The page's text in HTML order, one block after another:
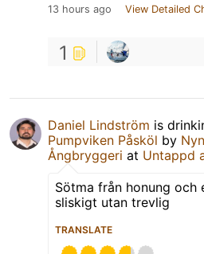
13 hours ago View Detailed
1
Daniel Lindström is
Pumpviken Påsköl by
Ångbryggeri at Untappd
Sötma från honung och
sliskigt utan trevlig
TRANSLATE